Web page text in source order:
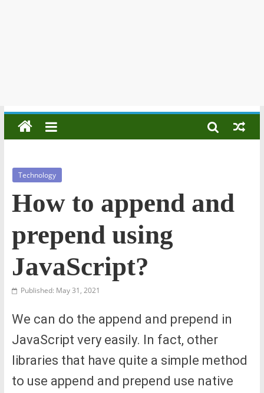
Technology
How to append and
prepend using
JavaScript?
Published: May 31, 2021
We can do the append and prepend in
JavaScript very easily. In fact, other
libraries that have quite a simple method
to use append and prepend use native